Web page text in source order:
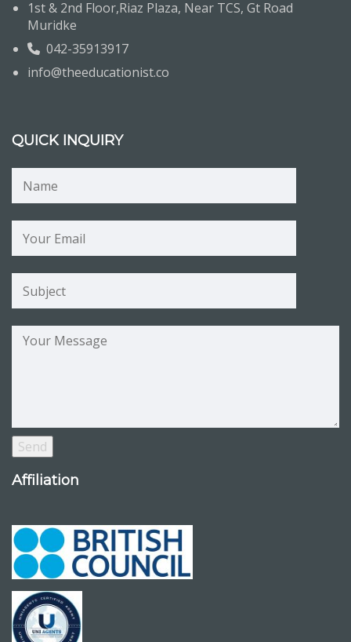
1st & 2nd Floor,Riaz Plaza, Near TCS, Gt Road
Muridke
042-35913917
info@theeducationist.co
QUICK INQUIRY
Affiliation